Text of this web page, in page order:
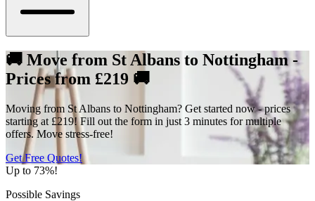
🚚 Move from St Albans to Nottingham -
Prices from £219 🚚
Moving from St Albans to Nottingham? Get started now - prices
starting at £219! Fill out the form in just 3 minutes for multiple
offers. Move stress-free!
Get Free Quotes!
Up to 73%!
Possible Savings